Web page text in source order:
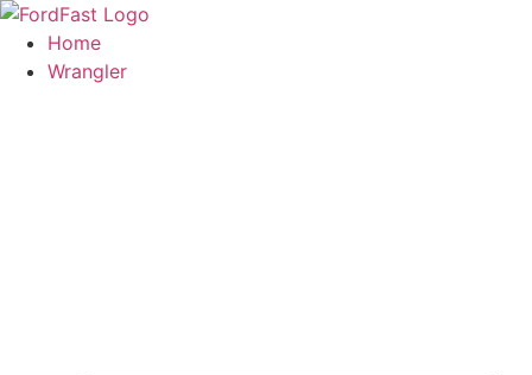
Skip
content
Home
Wrangler